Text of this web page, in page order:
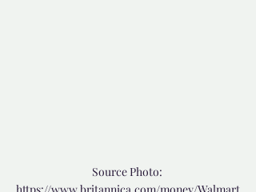
Source Photo: